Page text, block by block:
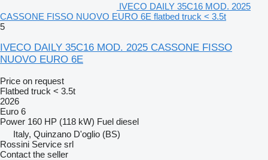
IVECO DAILY 35C16 MOD. 2025
CASSONE FISSO NUOVO EURO 6E flatbed truck < 3.5t
5
IVECO DAILY 35C16 MOD. 2025 CASSONE FISSO
NUOVO EURO 6E
Price on request
Flatbed truck < 3.5t
2026
Euro 6
Power 160 HP (118 kW) Fuel diesel
Italy, Quinzano D'oglio (BS)
Rossini Service srl
Contact the seller